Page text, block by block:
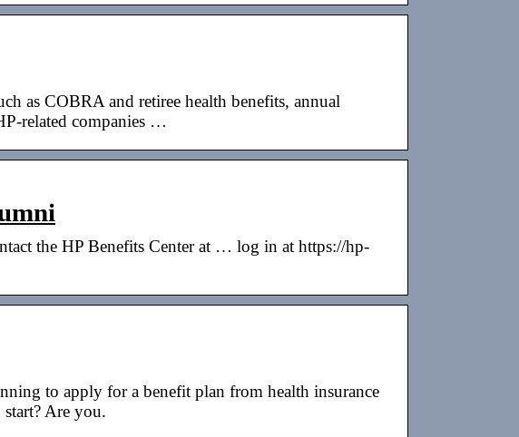
as COBRA and retiree health benefits, annual
related companies …
the HP Benefits Center at … log in at https://hp-
to apply for a benefit plan from health insurance
Are you.